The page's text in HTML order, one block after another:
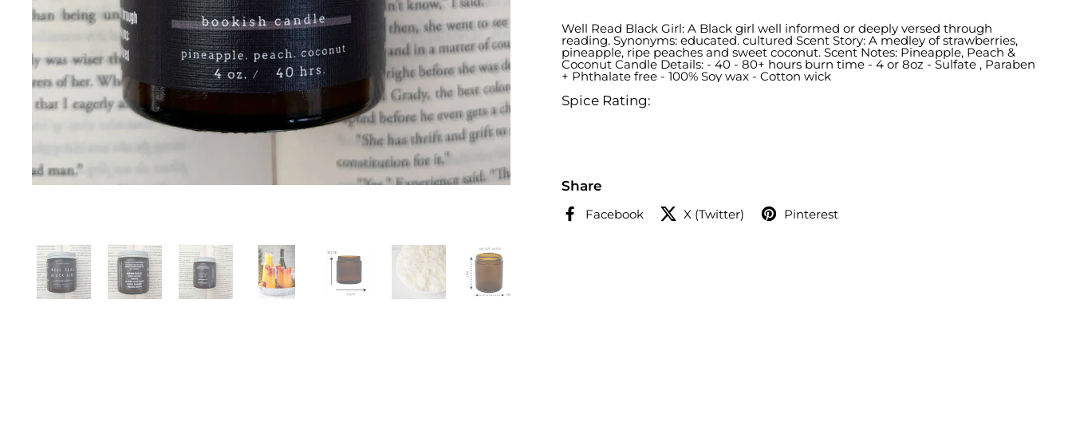
Well Read Black Girl: A Black girl well informed or deeply versed through
reading. Synonyms: educated. cultured Scent Story: A medley of strawberries,
pineapple, ripe peaches and sweet coconut. Scent Notes: Pineapple, Peach &
Coconut Candle Details: - 40 - 80+ hours burn time - 4 or 8oz - Sulfate , Paraben
+ Phthalate free - 100% Soy wax - Cotton wick
Spice Rating:
Share
Facebook X (Twitter) Pinterest